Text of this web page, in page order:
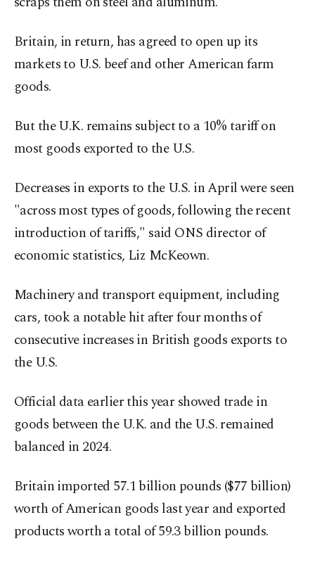
Britain, in return, has agreed to open up its
markets to U.S. beef and other American farm
goods.
But the U.K. remains subject to a 10% tariff on
most goods exported to the U.S.
Decreases in exports to the U.S. in April were seen
"across most types of goods, following the recent
introduction of tariffs," said ONS director of
economic statistics, Liz McKeown.
Machinery and transport equipment, including
cars, took a notable hit after four months of
consecutive increases in British goods exports to
the U.S.
Official data earlier this year showed trade in
goods between the U.K. and the U.S. remained
balanced in 2024.
Britain imported 57.1 billion pounds ($77 billion)
worth of American goods last year and exported
products worth a total of 59.3 billion pounds.